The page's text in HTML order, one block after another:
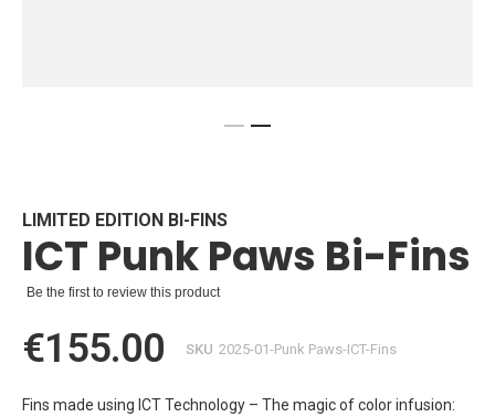
beginning
of
the
images
LIMITED EDITION BI-FINS
ICT Punk Paws Bi-Fins
Be the first to review this product
€155.00 SKU 2025-01-Punk Paws-ICT-Fins
Fins made using ICT Technology – The magic of color infusion: